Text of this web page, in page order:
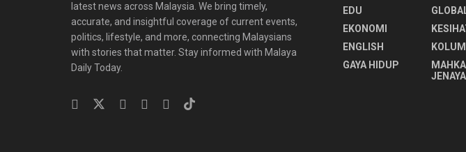
latest news across Malaysia. We bring timely,
accurate, and insightful coverage of current events,
politics, lifestyle, and more, connecting Malaysians
with stories that matter. Stay informed with Malaya
Daily Today.
EDU
EKONOMI
ENGLISH
⁠GAYA HIDUP
KOLUM